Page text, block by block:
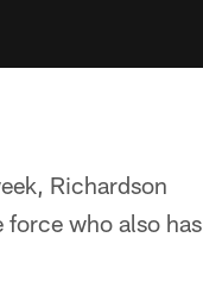
Richardson
force who also has